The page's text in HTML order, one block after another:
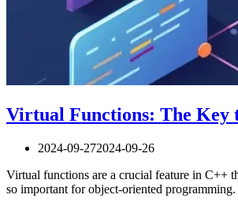
Virtual Functions: The Key
2024-09-272024-09-26
Virtual functions are a crucial feature in C++
so important for object-oriented